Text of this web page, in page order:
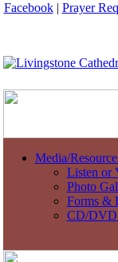
Facebook| Prayer
Media/
Listen or
Photo
Forms &
CD/DVD